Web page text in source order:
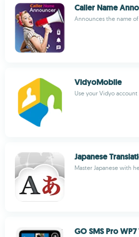
Caller Name
Announces the name
VidyoMobile
Use your Vidyo
Japanese
Master Japanese with
GO SMS Pro WP7